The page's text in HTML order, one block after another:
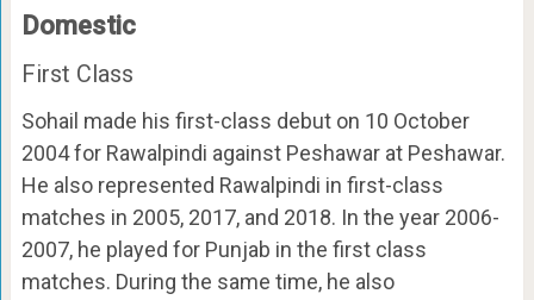
Domestic
First Class
Sohail made his first-class debut on 10 October
2004 for Rawalpindi against Peshawar at Peshawar.
He also represented Rawalpindi in first-class
matches in 2005, 2017, and 2018. In the year 2006-
2007, he played for Punjab in the first class
matches. During the same time, he also